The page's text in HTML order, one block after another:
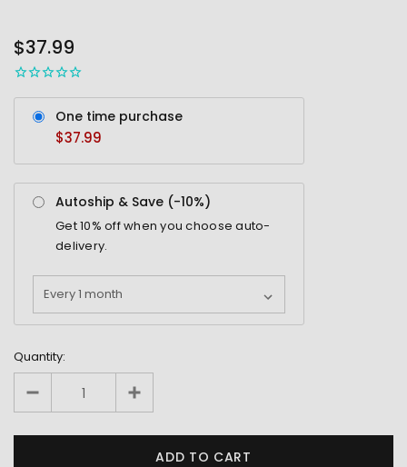
STOCK
$37.99
One time purchase
$37.99
Autoship & Save (-10%)
Get10% off when you choose auto-
delivery.
Quantity: